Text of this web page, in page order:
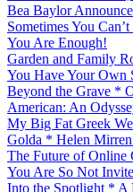
Bea Baylor
Sometimes You
You Are Enough!
Garden and Family
You Have Your Own
Beyond the Grave *
American: An
My Big Fat Greek
Golda * Helen
The Future of Online
You Are So Not
Into the Spotlight * A